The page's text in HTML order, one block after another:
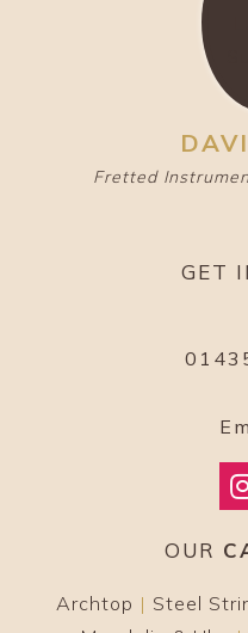
Fretted
GET
OUR
Archtop | Steel